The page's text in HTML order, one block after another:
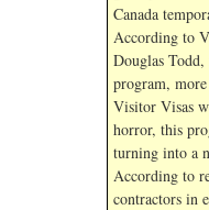
Canada
According to
Douglas
program,
Visitor Visas
horror, this
turning into a
According to
contractors in